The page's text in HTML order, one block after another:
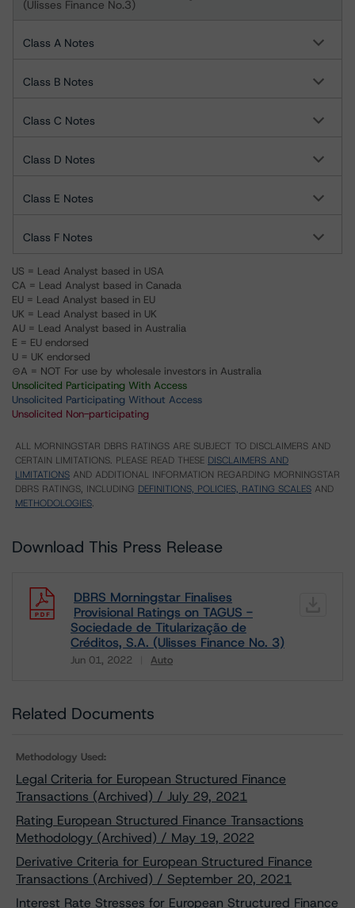
(Ulisses Finance No.3)
Class A Notes
Class B Notes
Class C Notes
Class D Notes
Class E Notes
Class F Notes
US = Lead Analyst based in USA
CA = Lead Analyst based in Canada
EU = Lead Analyst based in EU
UK = Lead Analyst based in UK
AU = Lead Analyst based in Australia
E = EU endorsed
U = UK endorsed
⊝A = NOT For use by wholesale investors in Australia
Unsolicited Participating With Access
Unsolicited Participating Without Access
Unsolicited Non-participating
ALL MORNINGSTAR DBRS RATINGS ARE SUBJECT TO DISCLAIMERS AND
CERTAIN LIMITATIONS. PLEASE READ THESE DISCLAIMERS AND
LIMITATIONS AND ADDITIONAL INFORMATION REGARDING MORNINGSTAR
DBRS RATINGS, INCLUDING DEFINITIONS, POLICIES, RATING SCALES AND
METHODOLOGIES.
Download This Press Release
DBRS Morningstar Finalises
Provisional Ratings on TAGUS -
Sociedade de Titularização de
Créditos, S.A. (Ulisses Finance No. 3)
Jun 01, 2022 Auto
Related Documents
Methodology Used:
Legal Criteria for European Structured Finance
Transactions (Archived) / July 29, 2021
Rating European Structured Finance Transactions
Methodology (Archived) / May 19, 2022
Derivative Criteria for European Structured Finance
Transactions (Archived) / September 20, 2021
Interest Rate Stresses for European Structured Finance